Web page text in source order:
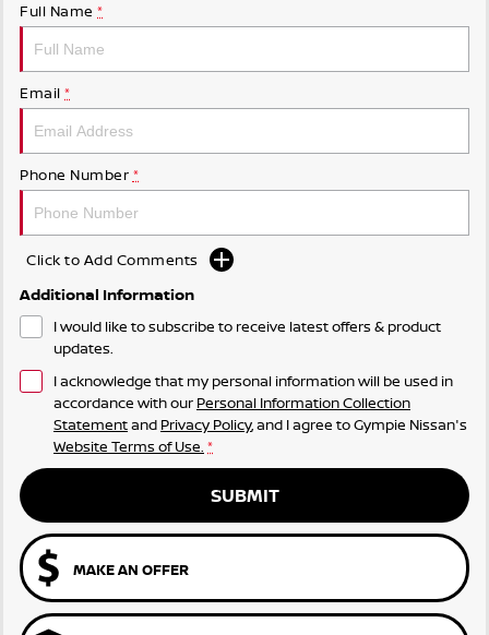
Full Name *
Email *
Phone Number *
Click to Add Comments
Additional Information
I would like to subscribe to receive latest offers & product
updates.
I acknowledge that my personal information will be used in
accordance with our Personal Information Collection
Statementand Privacy Policy, and I agree toGympie Nissan's
Website Terms of Use. *
SUBMIT
MAKE AN OFFER